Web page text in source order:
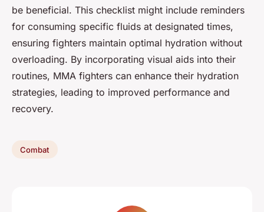
be beneficial. This checklist might include reminders
for consuming specific fluids at designated times,
ensuring fighters maintain optimal hydration without
overloading. By incorporating visual aids into their
routines, MMA fighters can enhance their hydration
strategies, leading to improved performance and
recovery.
Combat